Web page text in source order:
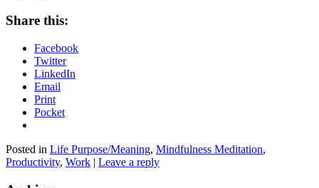
Share this:
Facebook
Twitter
LinkedIn
Email
Print
Pocket
Posted in Life Purpose/Meaning, Mindfulness Meditation,
Productivity, Work | Leave a reply